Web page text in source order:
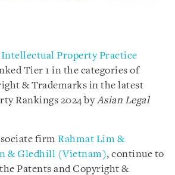
Intellectual Property Practice
Tier 1 in the categories of
& Trademarks in the latest
Rankings 2024 byAsian Legal
firm Rahmat Lim &
& Gledhill (Vietnam), continue to
Patents and Copyright &